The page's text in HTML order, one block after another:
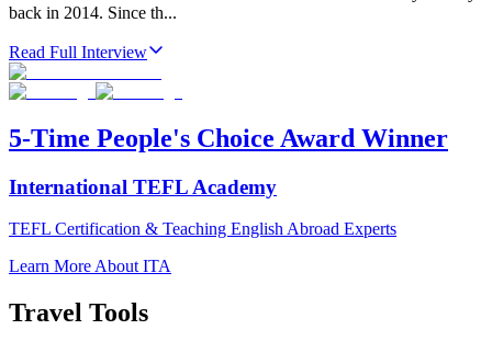
back in 2014. Since th...
Read Full Interview
5-Time People's Choice Award Winner
International TEFL Academy
TEFL Certification & Teaching English Abroad Experts
Learn More About ITA
Travel Tools